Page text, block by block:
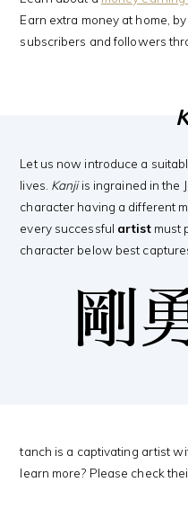
Earn extra money at home,
subscribers and followers
Let us now introduce a
lives. Kanjiis ingrained in the
character having a different
every successful artistmust
character below best
剛
tanch is a captivating artist
learn more? Please check